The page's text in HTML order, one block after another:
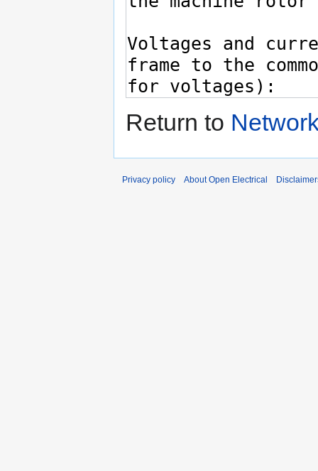
Return to
Privacy policy About Open Electrical